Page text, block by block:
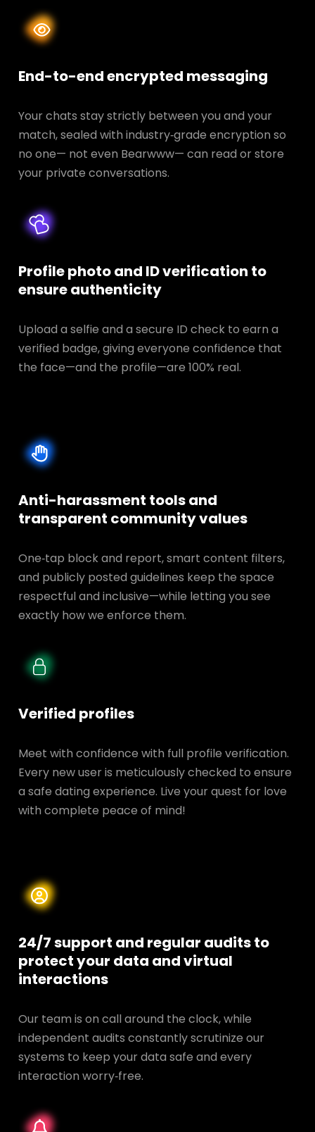
End-to-end encrypted messaging
Your chats stay strictly between you and your
match, sealed with industry‑grade encryption so
no one— not even Bearwww— can read or store
your private conversations.
Profile photo and ID verification to
ensure authenticity
Upload a selfie and a secure ID check to earn a
verified badge, giving everyone confidence that
the face—and the profile—are 100% real.
Anti-harassment tools and
transparent community values
One‑tap block and report, smart content filters,
and publicly posted guidelines keep the space
respectful and inclusive—while letting you see
exactly how we enforce them.
Verified profiles
Meet with confidence with full profile verification.
Every new user is meticulously checked to ensure
a safe dating experience. Live your quest for love
with complete peace of mind!
24/7 support and regular audits to
protect your data andvirtual
interactions
Our team is on call around the clock, while
independent audits constantly scrutinize our
systems to keep your data safe and every
interaction worry‑free.